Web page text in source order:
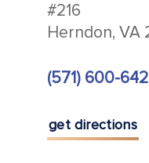
#216
Herndon, VA
(571) 600-
get directions